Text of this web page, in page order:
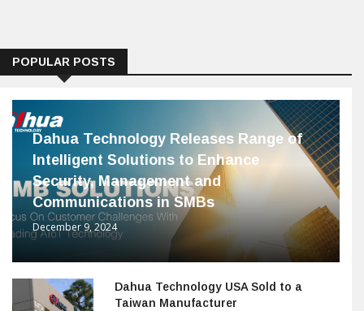
POPULAR POSTS
Dahua Technology Releases Range of
Intelligent Solutions to Enhance
Security, Management and
Communications in SMBs
December 9, 2024
Dahua Technology USA Sold to a
Taiwan Manufacturer